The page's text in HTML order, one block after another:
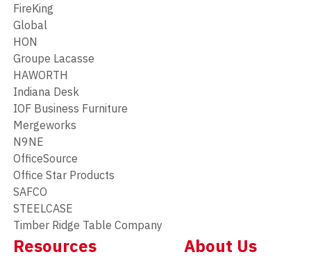
FireKing
Global
HON
Groupe Lacasse
HAWORTH
Indiana Desk
IOF Business Furniture
Mergeworks
N9NE
OfficeSource
Office Star Products
SAFCO
STEELCASE
Timber Ridge Table Company
Resources About Us